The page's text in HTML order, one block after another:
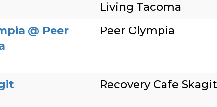
Living Tacoma
@ Peer
Peer Olympia
Recovery Cafe Skagit